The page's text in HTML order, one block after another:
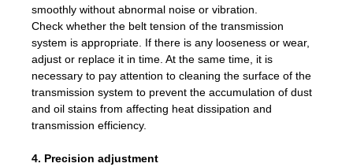
smoothly without abnormal noise or vibration.
Check whether the belt tension of the transmission
system is appropriate. If there is any looseness or wear,
adjust or replace it in time. At the same time, it is
necessary to pay attention to cleaning the surface of the
transmission system to prevent the accumulation of dust
and oil stains from affecting heat dissipation and
transmission efficiency.
4. Precision adjustment